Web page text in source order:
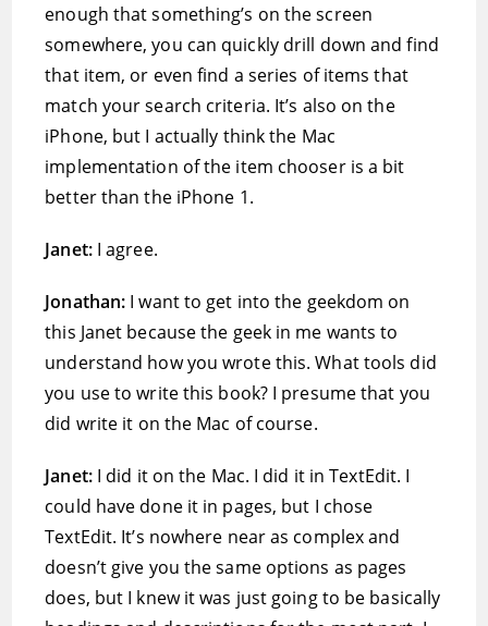
enough that something’s on the screen
somewhere, you can quickly drill down and find
that item, or even find a series of items that
match your search criteria. It’s also on the
iPhone, but I actually think the Mac
implementation of the item chooser is a bit
better than the iPhone 1.
Janet: I agree.
Jonathan: I want to get into the geekdom on
this Janet because the geek in me wants to
understand how you wrote this. What tools did
you use to write this book? I presume that you
did write it on the Mac of course.
Janet: I did it on the Mac. I did it in TextEdit. I
could have done it in pages, but I chose
TextEdit. It’s nowhere near as complex and
doesn’t give you the same options as pages
does, but I knew it was just going to be basically